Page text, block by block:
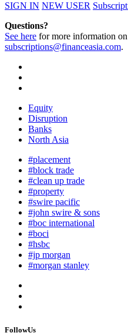
SIGN IN NEW USER
Questions?
See here for more information
subscriptions@financeasia.com.
Equity
Disruption
Banks
North Asia
#placement
#block trade
#clean up trade
#property
#swire pacific
#john swire & sons
#boc international
#boci
#hsbc
#jp morgan
#morgan stanley
FollowUs